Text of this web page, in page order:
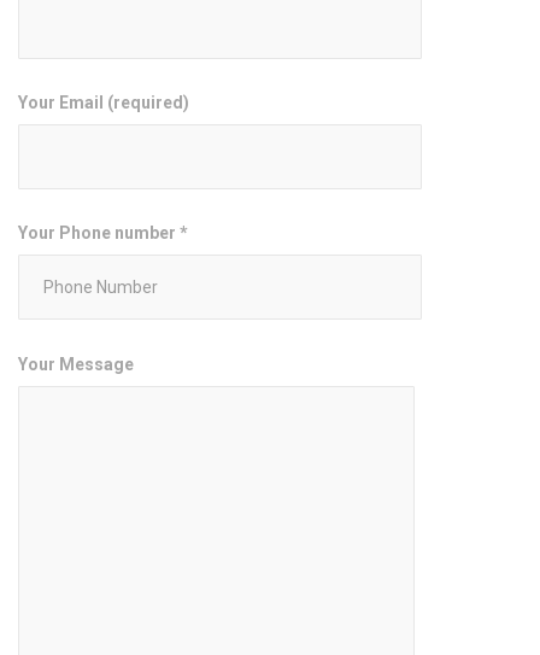
Your Email (required)
Your Phone number *
Your Message